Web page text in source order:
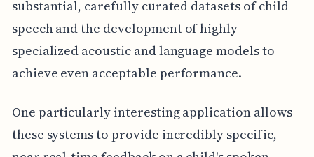
substantial, carefully curated datasets of child
speech and the development of highly
specialized acoustic and language models to
achieve even acceptable performance.
One particularly interesting application allows
these systems to provide incredibly specific,